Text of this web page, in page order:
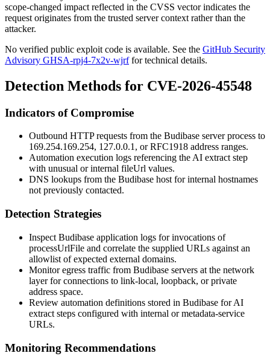
scope-changed impact reflected in the CVSS vector indicates the
request originates from the trusted server context rather than the
attacker.
No verified public exploit code is available. See the GitHub Security
Advisory GHSA-rpj4-7x2v-wjrffor technical details.
Detection Methods for CVE-2026-45548
Indicators of Compromise
Outbound HTTP requests from the Budibase server process to
169.254.169.254, 127.0.0.1, or RFC1918 address ranges.
Automation execution logs referencing the AI extract step
with unusual or internal fileUrl values.
DNS lookups from the Budibase host for internal hostnames
not previously contacted.
Detection Strategies
Inspect Budibase application logs for invocations of
processUrlFile and correlate the supplied URLs against an
allowlist of expected external domains.
Monitor egress traffic from Budibase servers at the network
layer for connections to link-local, loopback, or private
address space.
Review automation definitions stored in Budibase for AI
extract steps configured with internal or metadata-service
URLs.
Monitoring Recommendations